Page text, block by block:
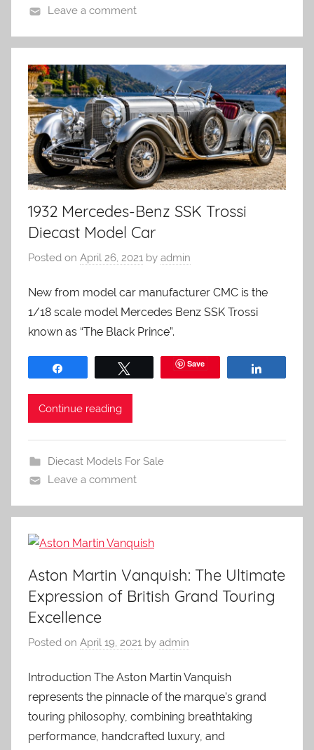
Leave a comment
1932 Mercedes-Benz SSK Trossi
Diecast Model Car
Posted on April 26, 2021 by admin
New from model car manufacturer CMC is the
1/18 scale model Mercedes Benz SSK Trossi
known as “The Black Prince”.
Save
Continue reading
Diecast Models For Sale
Leave a comment
Aston Martin Vanquish: The Ultimate
Expression of British Grand Touring
Excellence
Posted on April 19, 2021 by admin
Introduction The Aston Martin Vanquish
represents the pinnacle of the marque’s grand
touring philosophy, combining breathtaking
performance, handcrafted luxury, and